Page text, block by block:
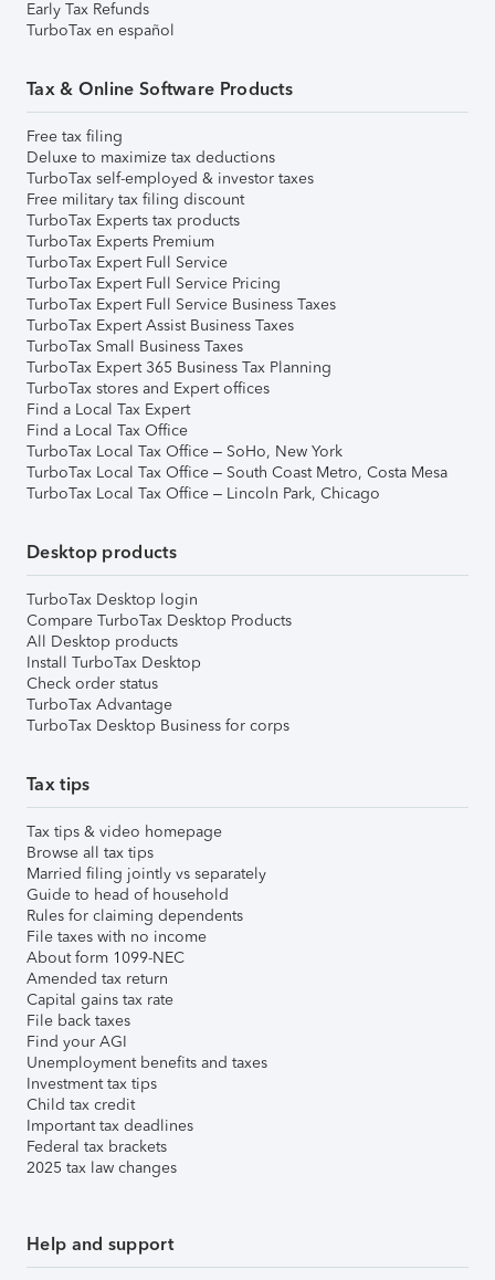
Early Tax Refunds
TurboTax en español
Tax & Online Software Products
Free tax filing
Deluxe to maximize tax deductions
TurboTax self-employed & investor taxes
Free military tax filing discount
TurboTax Experts tax products
TurboTax Experts Premium
TurboTax Expert Full Service
TurboTax Expert Full Service Pricing
TurboTax Expert Full Service Business Taxes
TurboTax Expert Assist Business Taxes
TurboTax Small Business Taxes
TurboTax Expert 365 Business Tax Planning
TurboTax stores and Expert offices
Find a Local Tax Expert
Find a Local Tax Office
TurboTax Local Tax Office – SoHo, New York
TurboTax Local Tax Office – South Coast Metro, Costa Mesa
TurboTax Local Tax Office – Lincoln Park, Chicago
Desktop products
TurboTax Desktop login
Compare TurboTax Desktop Products
All Desktop products
Install TurboTax Desktop
Check order status
TurboTax Advantage
TurboTax Desktop Business for corps
Tax tips
Tax tips & video homepage
Browse all tax tips
Married filing jointly vs separately
Guide to head of household
Rules for claiming dependents
File taxes with no income
About form 1099-NEC
Amended tax return
Capital gains tax rate
File back taxes
Find your AGI
Unemployment benefits and taxes
Investment tax tips
Child tax credit
Important tax deadlines
Federal tax brackets
2025 tax law changes
Help and support